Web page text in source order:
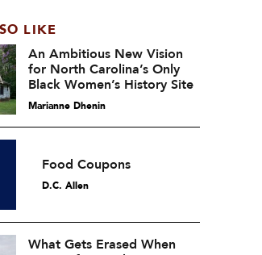
LIKE
An Ambitious New Vision
for North Carolina’s Only
Black Women’s History Site
Marianne Dhenin
Food Coupons
D.C. Allen
What Gets Erased When